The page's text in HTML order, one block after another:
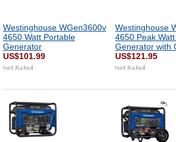
Westinghouse WGen3600v
4650 Watt Portable
Generator
US$101.99
Westinghouse
4650 Peak
Generator with
US$121.95